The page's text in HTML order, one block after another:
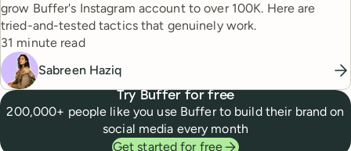
grow Buffer's Instagram account to over 100K. Here are
tried-and-tested tactics that genuinely work.
Reading time
31 minute read
Sabreen Haziq
Try Buffer for free
200,000+ people like you use Buffer to build their brand on
social media every month
Get started for free